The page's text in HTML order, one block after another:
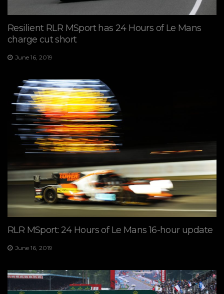
Resilient RLR MSport has 24 Hours of Le Mans
charge cut short
June 16, 2019
RLR MSport: 24 Hours of Le Mans 16-hour update
June 16, 2019